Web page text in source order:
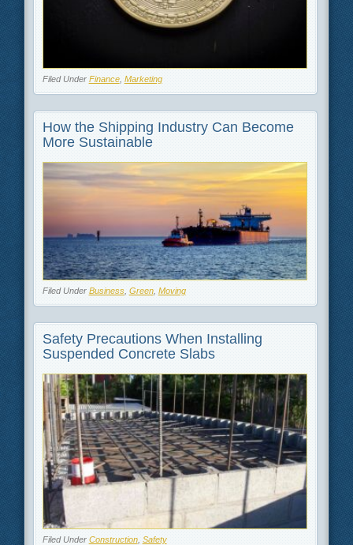
Filed Under Finance, Marketing
How the Shipping Industry Can Become
More Sustainable
Filed Under Business, Green, Moving
Safety Precautions When Installing
Suspended Concrete Slabs
Filed Under Construction, Safety